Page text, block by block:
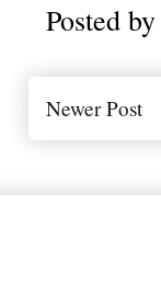
Posted by
Newer Post